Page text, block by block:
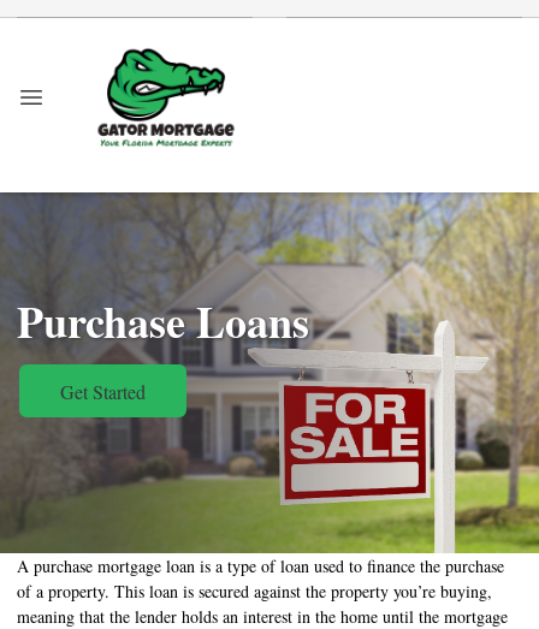
Purchase Loans
Get Started
A purchase mortgage loan is a type of loan used to finance the purchase
of a property. This loan is secured against the property you’re buying,
meaning that the lender holds an interest in the home until the mortgage